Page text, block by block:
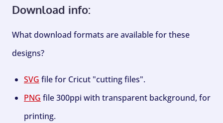
Download info:
What download formats are available for these
designs?
SVG file for Cricut "cutting files".
PNG file 300ppi with transparent background, for
printing.